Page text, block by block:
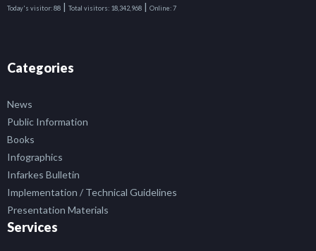
Today's visitor:88 | Total visitors: 18,342,968 | Online:7
Categories
News
Public Information
Books
Infographics
Infarkes Bulletin
Implementation / Technical Guidelines
Presentation Materials
Services